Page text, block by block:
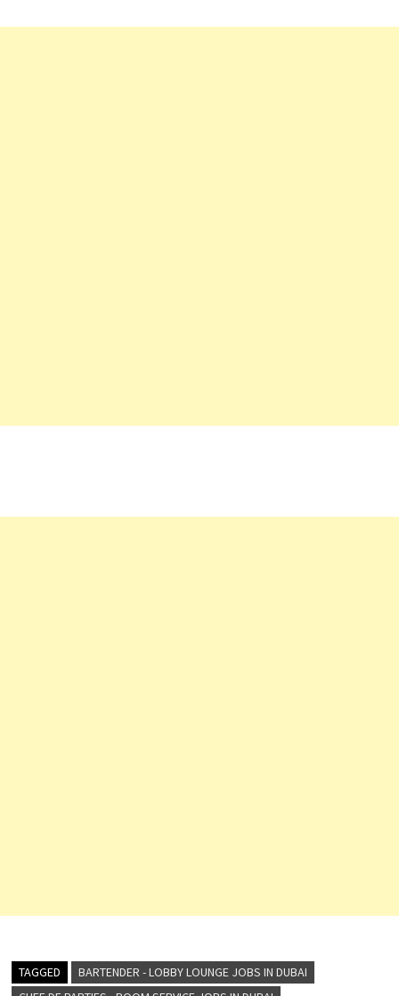
TAGGED
BARTENDER - LOBBY LOUNGE JOBS IN DUBAI